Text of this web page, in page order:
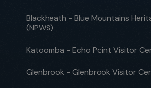
Blackheath - Blue Mountains
(NPWS)
Katoomba - Echo Point Visitor
Glenbrook - Glenbrook Visitor